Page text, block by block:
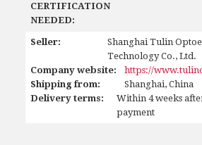
CERTIFICATION
NEEDED:
Seller:
Shanghai Tulin
Technology Co., Ltd.
Company website:
https://
Shipping from:
Shanghai, China
Delivery terms:
Within 4 weeks
payment